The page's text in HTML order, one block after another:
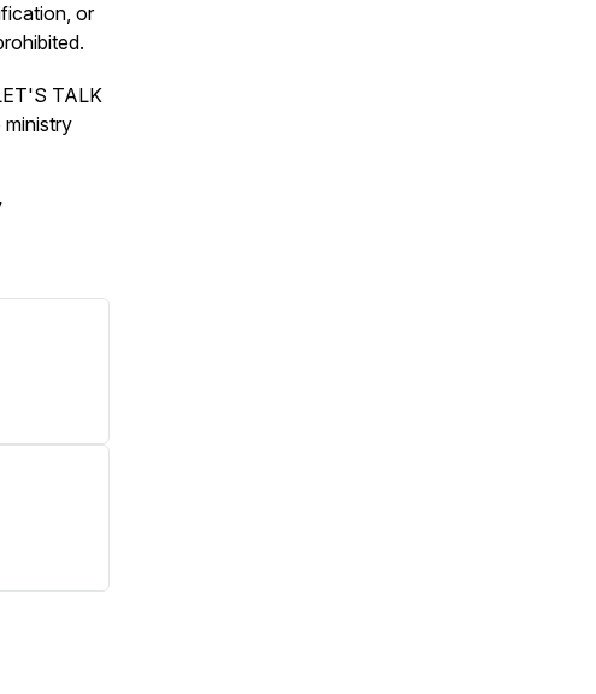
or
TALK